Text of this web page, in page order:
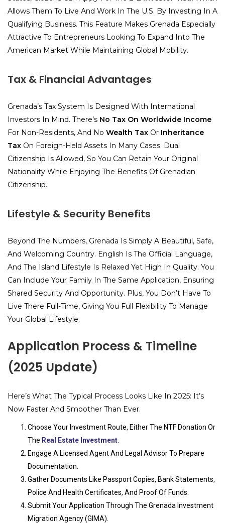
Allows Them To Live And Work In The U.S. By Investing In A
Qualifying Business. This Feature Makes Grenada Especially
Attractive To Entrepreneurs Looking To Expand Into The
American Market While Maintaining Global Mobility.
Tax & Financial Advantages
Grenada’s Tax System Is Designed With International
Investors In Mind. There’s No Tax On Worldwide Income
For Non-Residents, And No Wealth Tax Or Inheritance
Tax On Foreign-Held Assets In Many Cases. Dual
Citizenship Is Allowed, So You Can Retain Your Original
Nationality While Enjoying The Benefits Of Grenadian
Citizenship.
Lifestyle & Security Benefits
Beyond The Numbers, Grenada Is Simply A Beautiful, Safe,
And Welcoming Country. English Is The Official Language,
And The Island Lifestyle Is Relaxed Yet High In Quality. You
Can Include Your Family In The Same Application, Ensuring
Shared Security And Opportunity. Plus, You Don’t Have To
Live There Full-Time, Giving You Full Flexibility To Manage
Your Global Lifestyle.
Application Process & Timeline
(2025 Update)
Here’s What The Typical Process Looks Like In 2025: It’s
Now Faster And Smoother Than Ever.
Choose Your Investment Route, Either The NTF Donation Or
The Real Estate Investment
Engage A Licensed Agent And Legal Advisor To Prepare
Documentation.
Gather Documents Like Passport Copies, Bank Statements,
Police And Health Certificates, And Proof Of Funds.
Submit Your Application Through The Grenada Investment
Migration Agency (GIMA).